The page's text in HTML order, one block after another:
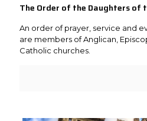
The Order of the Daughters of
An order of prayer, service and
are members of Anglican,
Catholic churches.